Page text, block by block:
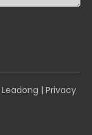
Leadong | Privacy